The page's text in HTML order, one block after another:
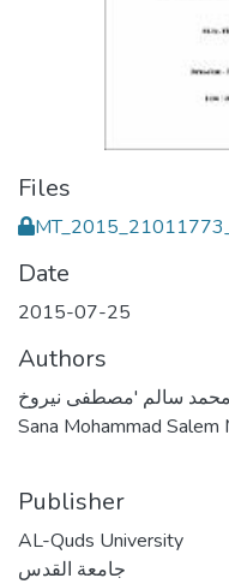
Files
Date
2015-07-25
Authors
سالم 'مصطفى نيروخ
Sana Mohammad Salem
Publisher
AL-Quds University
جامعة القدس